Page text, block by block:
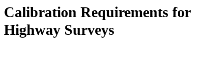
Calibration Requirements for
Highway Surveys